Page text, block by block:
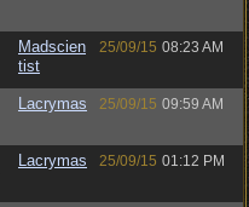
Madscien
tist
25/09/15 08:23 AM
Lacrymas 25/09/15 09:59 AM
Lacrymas 25/09/15 01:12 PM